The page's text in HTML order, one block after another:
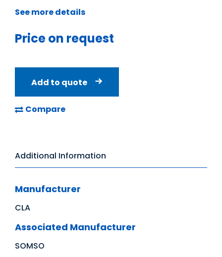
See more details
Price on request
Add to quote
Compare
Additional Information
Manufacturer
CLA
Associated Manufacturer
SOMSO